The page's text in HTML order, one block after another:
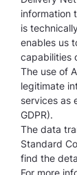
information
is
enables us
capabilities
The use of
legitimate
services as
GDPR).
The data
Standard
find the
For more